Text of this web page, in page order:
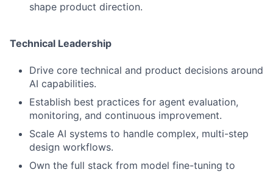
shape product direction.
Technical Leadership
Drive core technical and product decisions around
AI capabilities.
Establish best practices for agent evaluation,
monitoring, and continuous improvement.
Scale AI systems to handle complex, multi-step
design workflows.
Own the full stack from model fine-tuning to